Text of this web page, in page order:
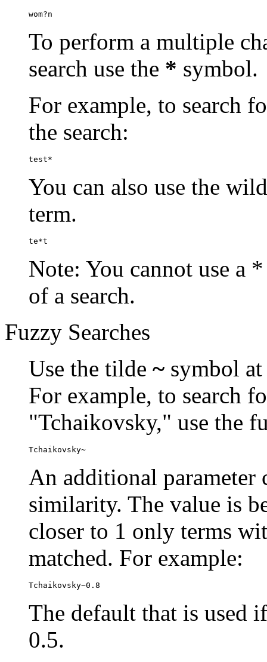
wom?n
To perform a multiple
search use the * symbol.
For example, to search
the search:
test*
You can also use the
term.
te*t
Note: You cannot use a
of a search.
Fuzzy Searches
Use the tilde ~ symbol
For example, to search
"Tchaikovsky," use the
Tchaikovsky~
An additional parameter
similarity. The value is
closer to 1 only terms
matched. For example:
Tchaikovsky~0.8
The default that is used
0.5.